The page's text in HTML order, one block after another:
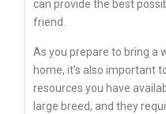
can provide the best
friend.
As you prepare to bring a
home, it’s also important
resources you have
large breed, and they